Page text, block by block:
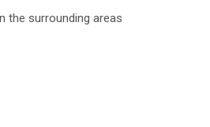
the surrounding areas